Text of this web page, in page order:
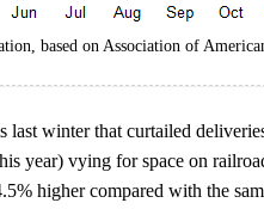
based on Association of
last winter that curtailed
year) vying for space on
higher compared with the